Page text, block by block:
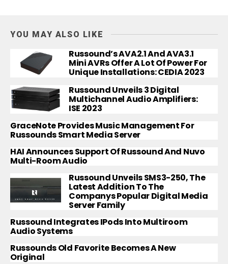
YOU MAY ALSO LIKE
Russound’s AVA2.1 And AVA3.1
Mini AVRs Offer A Lot Of Power For
Unique Installations: CEDIA 2023
Russound Unveils 3 Digital
Multichannel Audio Amplifiers:
ISE 2023
GraceNote Provides Music Management For
Russounds Smart Media Server
HAI Announces Support Of Russound And Nuvo
Multi-Room Audio
Russound Unveils SMS3-250, The
Latest Addition To The
Companys Popular Digital Media
Server Family
Russound Integrates IPods Into Multiroom
Audio Systems
Russounds Old Favorite Becomes A New
Original